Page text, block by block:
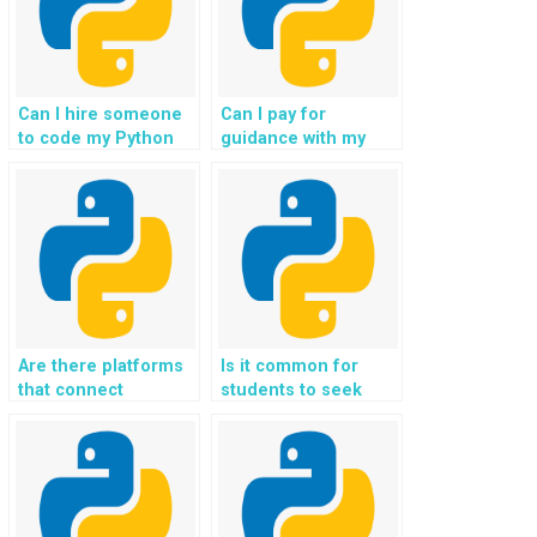
Can I hire someone
to code my Python
projects, and coding
tasks for me in
exchange for
payment and
guidance?
Can I pay for
guidance with my
challenges, tasks,
projects,
assignments, and
coding help?
Are there platforms
that connect
experts for Flask
homework
assistance, support,
guidance, and help
Is it common for
students to seek
implementing
authentication using
OAuth and OpenID
Connect in Flask